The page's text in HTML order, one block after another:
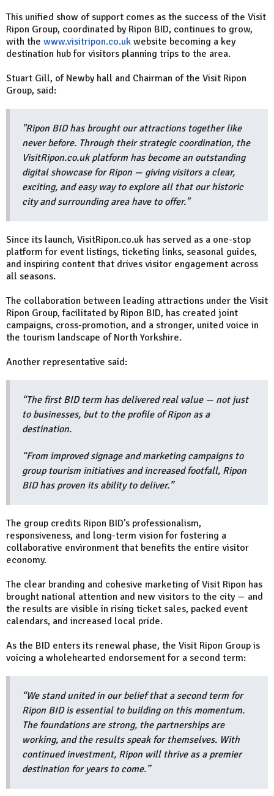
This unified show of support comes as the success of the Visit
Ripon Group, coordinated by Ripon BID, continues to grow,
with the www.visitripon.co.uk website becoming a key
destination hub for visitors planning trips to the area.
Stuart Gill, of Newby hall and Chairman of the Visit Ripon
Group, said:
"Ripon BID has brought our attractions together like
never before. Through their strategic coordination, the
VisitRipon.co.uk platform has become an outstanding
digital showcase for Ripon — giving visitors a clear,
exciting, and easy way to explore all that our historic
city and surrounding area have to offer."
Since its launch, VisitRipon.co.uk has served as a one-stop
platform for event listings, ticketing links, seasonal guides,
and inspiring content that drives visitor engagement across
all seasons.
The collaboration between leading attractions under the Visit
Ripon Group, facilitated by Ripon BID, has created joint
campaigns, cross-promotion, and a stronger, united voice in
the tourism landscape of North Yorkshire.
Another representative said:
“The first BID term has delivered real value — not just
to businesses, but to the profile of Ripon as a
destination.
“From improved signage and marketing campaigns to
group tourism initiatives and increased footfall, Ripon
BID has proven its ability to deliver.”
The group credits Ripon BID’s professionalism,
responsiveness, and long-term vision for fostering a
collaborative environment that benefits the entire visitor
economy.
The clear branding and cohesive marketing of Visit Ripon has
brought national attention and new visitors to the city — and
the results are visible in rising ticket sales, packed event
calendars, and increased local pride.
As the BID enters its renewal phase, the Visit Ripon Group is
voicing a wholehearted endorsement for a second term:
“We stand united in our belief that a second term for
Ripon BID is essential to building on this momentum.
The foundations are strong, the partnerships are
working, and the results speak for themselves. With
continued investment, Ripon will thrive as a premier
destination for years to come.”